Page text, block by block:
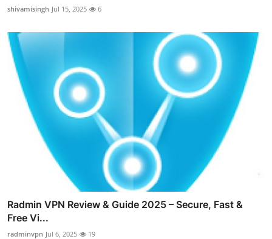
shivamisingh Jul 15, 2025 6
Radmin VPN Review & Guide 2025 – Secure, Fast &
Free Vi...
radminvpn Jul 6, 2025 19